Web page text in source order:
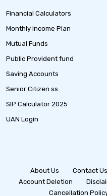
Financial Calculators
Monthly Income Plan
Mutual Funds
Public Provident fund
Saving Accounts
Senior Citizen ss
SIP Calculator 2025
UAN Login
About Us Contact Us
Account Deletion
Cancellation